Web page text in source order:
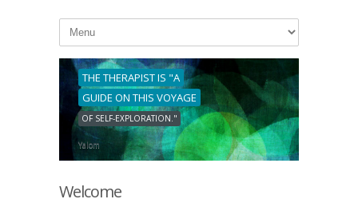
THE THERAPIST IS "A
GUIDE ON THIS VOYAGE
OF SELF-EXPLORATION."
Yalom
Welcome